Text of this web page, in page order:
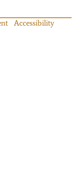
Accessibility